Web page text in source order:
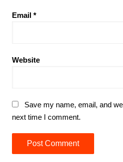
Email *
Website
Save my name, email, and
next time I comment.